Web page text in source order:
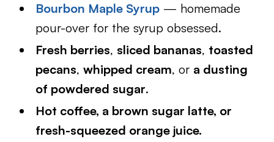
Bourbon Maple Syrup — homemade
pour-over for the syrup obsessed.
Fresh berries, sliced bananas, toasted
pecans,whipped cream, or a dusting
of powdered sugar.
Hot coffee, a brown sugar latte, or
fresh-squeezed orange juice.